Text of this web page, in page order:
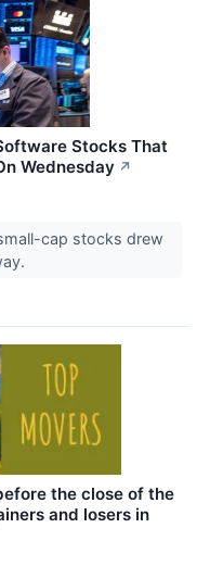
Stocks That
Wednesday ↗
cap stocks drew
the close of the
and losers in